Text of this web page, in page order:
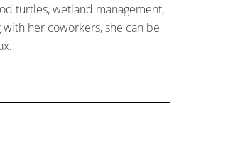
turtles, wetland management,
with her coworkers, she can be